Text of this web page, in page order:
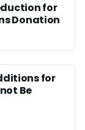
for
Donation
for
Be